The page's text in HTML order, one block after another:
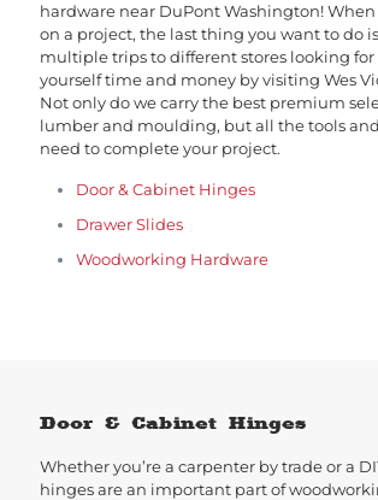
hardware near DuPont Washington! When
on a project, the last thing you want to do
multiple trips to different stores looking for
yourself time and money by visiting Wes
Not only do we carry the best premium
lumber and moulding, but all the tools
need to complete your project.
Door & Cabinet Hinges
Drawer Slides
Woodworking Hardware
Door & Cabinet Hinges
Whether you’re a carpenter by trade or a
hinges are an important part of